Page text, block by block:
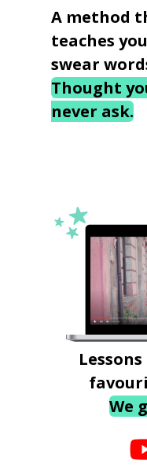
A method
teaches you
swear
Thought
never ask.
We